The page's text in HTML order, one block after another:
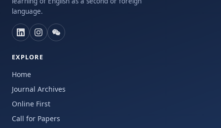
language.
EXPLORE
Home
Journal Archives
Online First
Call for Papers